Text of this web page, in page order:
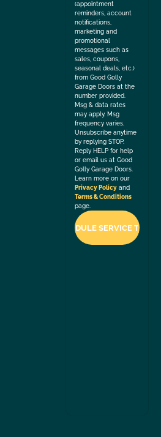
(appointment
reminders, account
notifications,
marketing and
promotional
messages such as
sales, coupons,
seasonal deals, etc.)
from Good Golly
Garage Doors at the
number provided.
Msg & data rates
may apply. Msg
frequency varies.
Unsubscribe anytime
by replying STOP.
Reply HELP for help
or email us at Good
Golly Garage Doors.
Learn more on our
Privacy Policy and
Terms & Conditions
page.